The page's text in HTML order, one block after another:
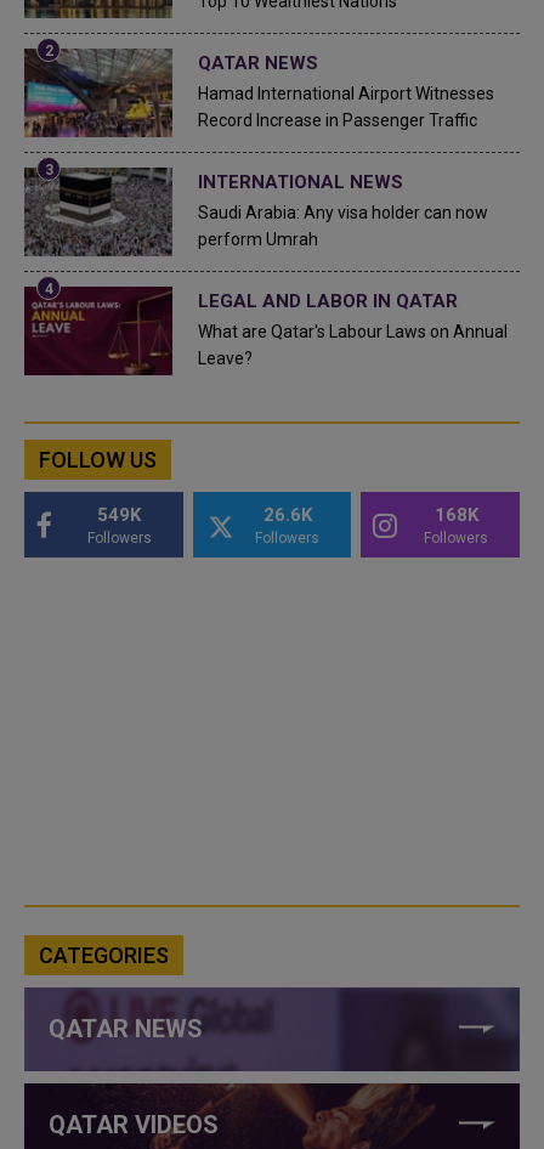
QATAR NEWS
Hamad International Airport Witnesses
Record Increase in Passenger Traffic
INTERNATIONAL NEWS
Saudi Arabia: Any visa holder can now
perform Umrah
LEGAL AND LABOR IN QATAR
What are Qatar's Labour Laws on Annual
Leave?
FOLLOW US
549K
Followers
26.6K
Followers
168K
Followers
CATEGORIES
QATAR NEWS
QATAR VIDEOS